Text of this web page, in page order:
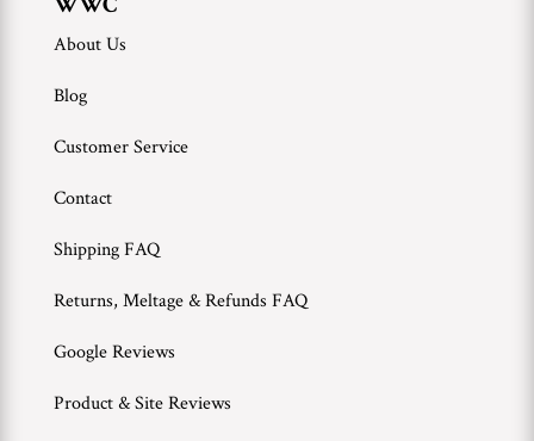
About Us
Blog
Customer Service
Contact
Shipping FAQ
Returns, Meltage & Refunds FAQ
Google Reviews
Product & Site Reviews